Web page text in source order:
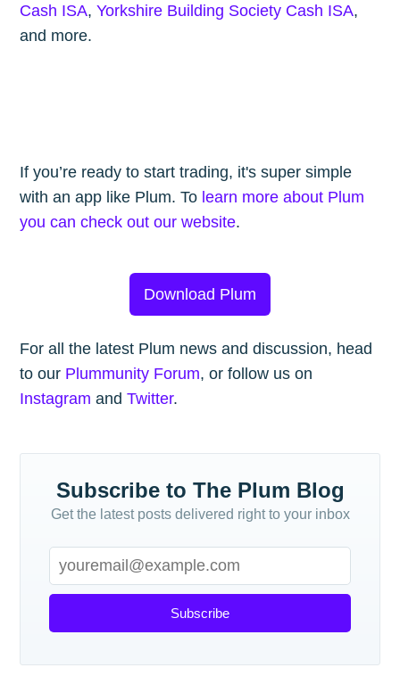
Cash ISA,Yorkshire Building Society Cash ISA,
and more.
If you’re ready to start trading, it's super simple
with an app like Plum. To learn more about Plum
you can check out our website.
Download Plum
For all the latest Plum news and discussion, head
to our Plummunity Forum, or follow us on
Instagram andTwitter.
Subscribe to The Plum Blog
Get the latest posts delivered right to your inbox
Subscribe